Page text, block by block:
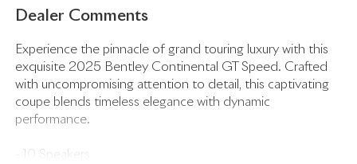
Dealer Comments
Experience the pinnacle of grand touring luxury with this
exquisite 2025 Bentley Continental GT Speed. Crafted
with uncompromising attention to detail, this captivating
coupe blends timeless elegance with dynamic
performance.
- 10 Speakers